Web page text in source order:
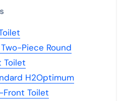
Two-Piece Round
Toilet
H2Optimum
Front Toilet